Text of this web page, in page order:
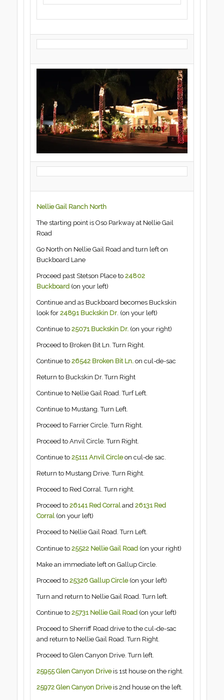
Nellie Gail Ranch North
The starting point is Oso Parkway at Nellie Gail
Road
Go North on Nellie Gail Road and turn left on
Buckboard Lane
Proceed past Stetson Place to 24802
Buckboard(on your left)
Continue and as Buckboard becomes Buckskin
look for 24891 Buckskin Dr. (on your left)
Continue to 25071 Buckskin Dr.(on your right)
Proceed to Broken Bit Ln. Turn Right.
Continue to 26542 Broken Bit Ln. on cul-de-sac
Return to Buckskin Dr. Turn Right
Continue to Nellie Gail Road. Turf Left.
Continue to Mustang. Turn Left.
Proceed to Farrier Circle. Turn Right.
Proceed to Anvil Circle. Turn Right.
Continue to 25111 Anvil Circleon cul-de sac.
Return to Mustang Drive. Turn Right.
Proceed to Red Corral. Turn right.
Proceed to 26141 Red Corraland 26131 Red
Corral(on your left)
Proceed to Nellie Gail Road. Turn Left.
Continue to 25522 Nellie Gail Road(on your right)
Make an immediate left on Gallup Circle.
Proceed to 25326 Gallup Circle (on your left)
Turn and return to Nellie Gail Road. Turn left.
Continue to 25731 Nellie Gail Road(on your left)
Proceed to Sherriff Road drive to the cul-de-sac
and return to Nellie Gail Road. Turn Right.
Proceed to Glen Canyon Drive. Turn left.
25955 Glen Canyon Driveis 1st house on the right.
25972 Glen Canyon Driveis 2nd house on the left.